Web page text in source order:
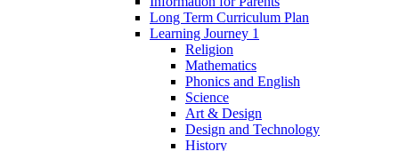
Long Term Curriculum Plan
Learning Journey 1
Religion
Mathematics
Phonics and English
Science
Art & Design
Design and Technology
History